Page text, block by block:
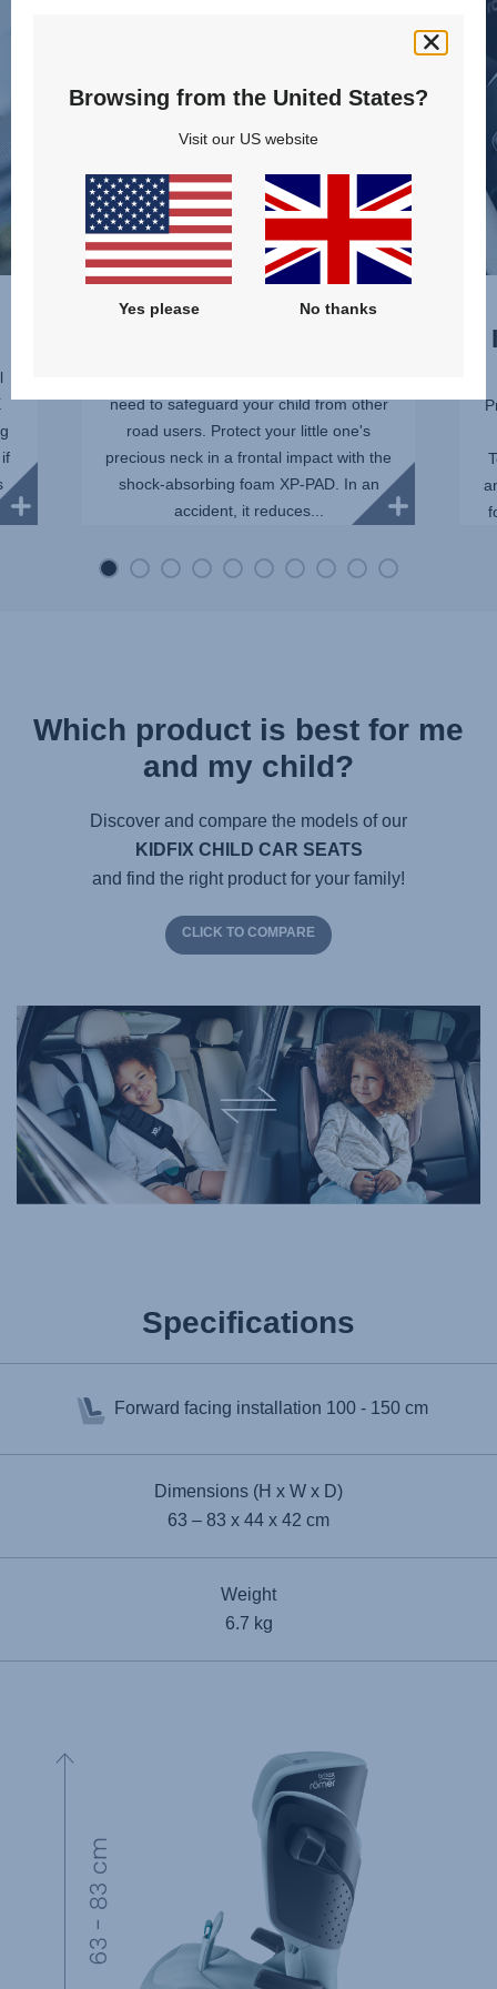
of
PROTECT THEIR NECK
need to safeguard your child from other
road users. Protect your little one's
precious neck in a frontal impact with the
shock-absorbing foam XP-PAD. In an
accident, it reduces...
Which product is best for me
and my child?
Discover and compare the models of our
KIDFIX CHILD CAR SEATS
and find the right product for your family!
CLICK TO COMPARE
Specifications
Forward facing installation 100 - 150 cm
Dimensions (H x W x D)
63 – 83 x 44 x 42 cm
Weight
6.7 kg
Browsing from the United States?
Visit our US website
Yes please No thanks